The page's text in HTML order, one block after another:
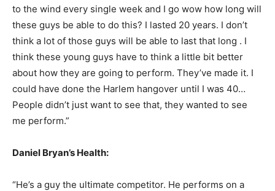
to the wind every single week and I go wow how long will
these guys be able to do this? I lasted 20 years. I don’t
think a lot of those guys will be able to last that long . I
think these young guys have to think a little bit better
about how they are going to perform. They’ve made it. I
could have done the Harlem hangover until I was 40…
People didn’t just want to see that, they wanted to see
me perform.”
Daniel Bryan’s Health:
“He’s a guy the ultimate competitor. He performs on a